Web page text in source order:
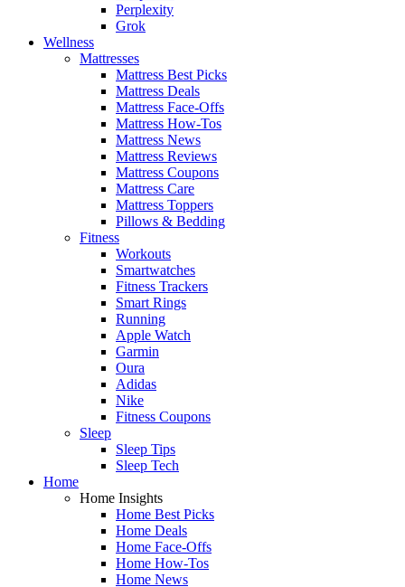
Perplexity
Grok
Wellness
Mattresses
Mattress Best Picks
Mattress Deals
Mattress Face-Offs
Mattress How-Tos
Mattress News
Mattress Reviews
Mattress Coupons
Mattress Care
Mattress Toppers
Pillows & Bedding
Fitness
Workouts
Smartwatches
Fitness Trackers
Smart Rings
Running
Apple Watch
Garmin
Oura
Adidas
Nike
Fitness Coupons
Sleep
Sleep Tips
Sleep Tech
Home
Home Insights
Home Best Picks
Home Deals
Home Face-Offs
Home How-Tos
Home News